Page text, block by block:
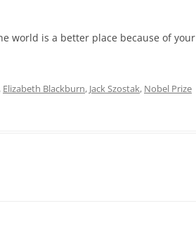
world is a better place because of your
, Elizabeth Blackburn, Jack Szostak, Nobel Prize